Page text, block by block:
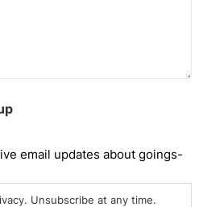
email updates about goings-
Unsubscribe at any time.